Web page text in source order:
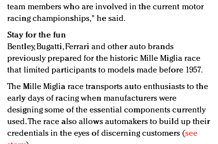
team members who are involved in the current motor
racing championships," he said.
Stay for the fun
Bentley, Bugatti, Ferrari and other auto brands
previously prepared for the historic Mille Miglia race
that limited participants to models made before 1957.
The Mille Miglia race transports auto enthusiasts to the
early days of racing when manufacturers were
designing some of the essential components currently
used. The race also allows automakers to build up their
credentials in the eyes of discerning customers (see